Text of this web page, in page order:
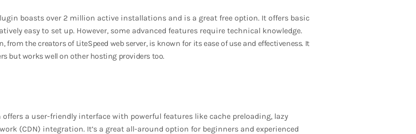
boasts over 2 million active installations and is a great free option. It offers basic
easy to set up. However, some advanced features require technical knowledge.
from the creators of LiteSpeed web server, is known for its ease of use and effectiveness. It
but works well on other hosting providers too.
a user-friendly interface with powerful features like cache preloading, lazy
(CDN) integration. It’s a great all-around option for beginners and experienced